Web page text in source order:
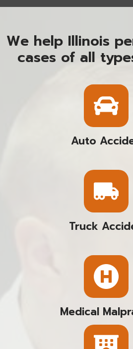
We help Illinois
cases of all
Auto
Truck
Medical